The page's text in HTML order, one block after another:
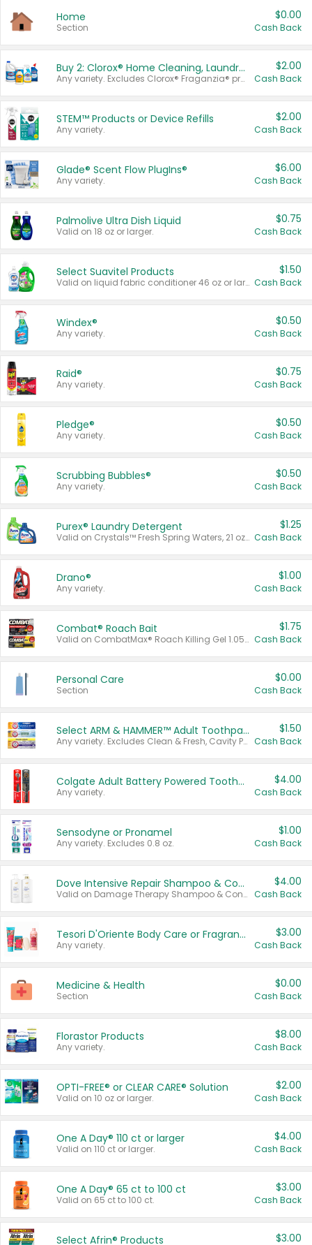
Home
Section
$0.00
Cash Back
Buy 2: Clorox® Home Cleaning, Laundry, Pine-Sol®, Liquid-Plumr, or Formula 409 Products
Any variety. Excludes Clorox® Fraganzia® products, trial and travel sizes, tools, & textiles. Items must appear on the same receipt.
$2.00
Cash Back
STEM™ Products or Device Refills
Any variety.
$2.00
Cash Back
Glade® Scent Flow PlugIns®
Any variety.
$6.00
Cash Back
Palmolive Ultra Dish Liquid
Valid on 18 oz or larger.
$0.75
Cash Back
Select Suavitel Products
Valid on liquid fabric conditioner 46 oz or larger, or Refresher fabric rinse 25.5 oz.
$1.50
Cash Back
Windex®
Any variety.
$0.50
Cash Back
Raid®
Any variety.
$0.75
Cash Back
Pledge®
Any variety.
$0.50
Cash Back
Scrubbing Bubbles®
Any variety.
$0.50
Cash Back
Purex® Laundry Detergent
Valid on Crystals™ Fresh Spring Waters, 21 oz and Liquid Laundry Detergent, Mountain Breeze 33 Loads 50 oz, Mountain Breeze 95 oz, Natural Linen 83 Loads 150 oz, Oxi 43.5 oz, Oxi 128 oz and Ultra Liquid Laundry Detergent, Advanced Oxi with Odor Fighter 6 × 40 oz, Fresh Mountain Breeze, 2 × 170 oz, Mountain Breeze 6 × 40 oz.
$1.25
Cash Back
Drano®
Any variety.
$1.00
Cash Back
Combat® Roach Bait
Valid on CombatMax® Roach Killing Gel 1.05 oz or Combat® Small and Large Roach Baits 12 ct.
$1.75
Cash Back
Personal Care
Section
$0.00
Cash Back
Select ARM & HAMMER™ Adult Toothpastes
Any variety. Excludes Clean & Fresh, Cavity Protection, and trial and travel sizes.
$1.50
Cash Back
Colgate Adult Battery Powered Toothbrushes
Any variety.
$4.00
Cash Back
Sensodyne or Pronamel
Any variety. Excludes 0.8 oz.
$1.00
Cash Back
Dove Intensive Repair Shampoo & Conditioner Set
Valid on Damage Therapy Shampoo & Conditioner Set 33.8 oz bottles.
$4.00
Cash Back
Tesori D'Oriente Body Care or Fragrance
Any variety.
$3.00
Cash Back
Medicine & Health
Section
$0.00
Cash Back
Florastor Products
Any variety.
$8.00
Cash Back
OPTI-FREE® or CLEAR CARE® Solution
Valid on 10 oz or larger.
$2.00
Cash Back
One A Day® 110 ct or larger
Valid on 110 ct or larger.
$4.00
Cash Back
One A Day® 65 ct to 100 ct
Valid on 65 ct to 100 ct.
$3.00
Cash Back
Select Afrin® Products $3.00